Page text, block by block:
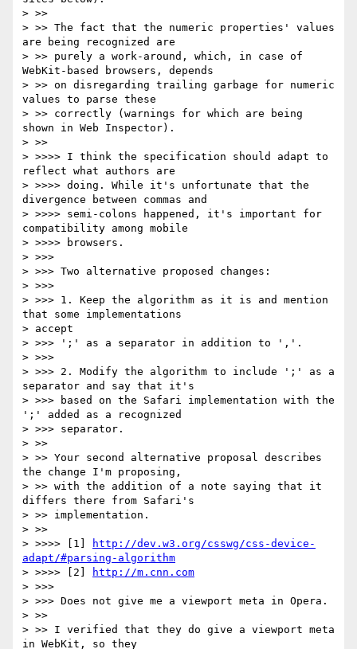
> >>
> >> The fact that the numeric properties' values
are being recognized are
> >> purely a work-around, which, in case of
WebKit-based browsers, depends
> >> on disregarding trailing garbage for numeric
values to parse these
> >> correctly (warnings for which are being
shown in Web Inspector).
> >>
> >>>> I think the specification should adapt to
reflect what authors are
> >>>> doing. While it's unfortunate that the
divergence between commas and
> >>>> semi-colons happened, it's important for
compatibility among mobile
> >>>> browsers.
> >>>
> >>> Two alternative proposed changes:
> >>>
> >>> 1. Keep the algorithm as it is and mention
that some implementations
> accept
> >>> ';' as a separator in addition to ','.
> >>>
> >>> 2. Modify the algorithm to include ';' as a
separator and say that it's
> >>> based on the Safari implementation with the
';' added as a recognized
> >>> separator.
> >>
> >> Your second alternative proposal describes
the change I'm proposing,
> >> with the addition of a note saying that it
differs there from Safari's
> >> implementation.
> >>
> >>>> [1]
http://dev.w3.org/csswg/css-device-
adapt/#parsing-algorithm
> >>>> [2]
http://m.cnn.com
> >>>
> >>> Does not give me a viewport meta in Opera.
> >>
> >> I verified that they do give a viewport meta
in WebKit, so they